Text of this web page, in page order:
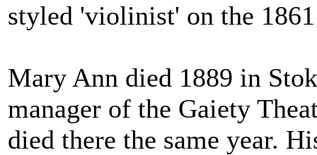
styled 'violinist' on the 1861
Mary Ann died 1889 in
manager of the Gaiety
died there the same year.